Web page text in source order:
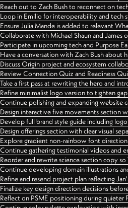
Reach out to Zach Bush to reconnect on
Loop in Emilio for interoperability and tech
Ensure Julia Mande is added to relevant
Collaborate with Michael Shaun and James
Participate in upcoming tech and Purpose
Have a conversation with Zach Bush about
Discuss Origin project and ecosystem
Review Connection Quiz and Readiness
Take a first pass at rewriting the hero and
Refine minimalist logo version to tighten
Continue polishing and expanding website
Design interactive five movements section
Develop full brand style guide including
Design offerings section with clear visual
Explore gradient non-rainbow font
Continue gathering testimonial videos and
Reorder and rewrite science section copy
Continue developing domain illustrations
Refine and resend project plan reflecting
Finalize key design direction decisions
Reflect on PSME positioning during quieter